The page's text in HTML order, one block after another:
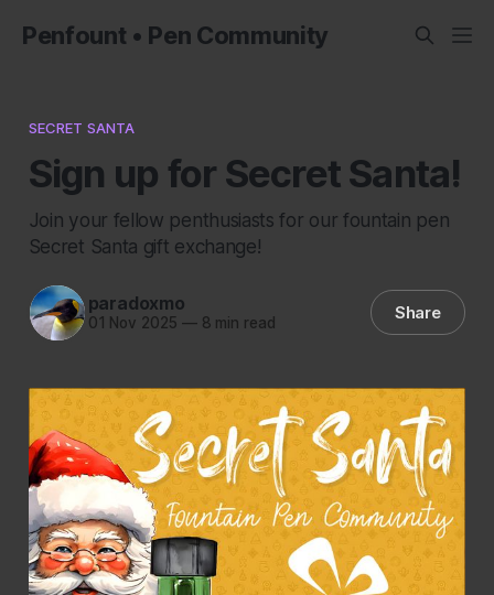
Penfount • Pen Community
SECRET SANTA
Sign up for Secret Santa!
Join your fellow penthusiasts for our fountain pen
Secret Santa gift exchange!
paradoxmo
01 Nov 2025 —8 min read Share